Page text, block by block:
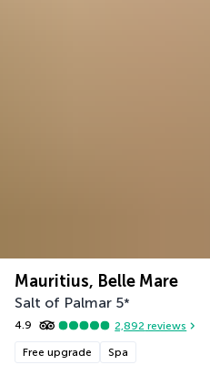
Mauritius, Belle Mare
Salt of Palmar 5*
4.9 2,892 reviews
Free upgrade Spa